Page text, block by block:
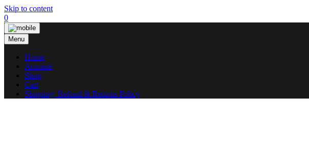
Skip to content
0
Menu
Home
Account
Shop
Cart
Shipping, Refund & Returns Policy